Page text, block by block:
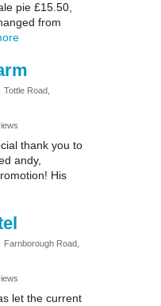
pie £15.50,
from
Tottle Road,
thank you to
andy,
His
Farnborough Road,
let the current